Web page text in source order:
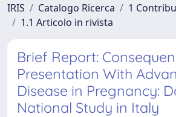
IRIS Catalogo Ricerca
1
1.1 Articolo in rivista
Brief Report:
Presentation With
Disease in Pregnancy:
National Study in Italy